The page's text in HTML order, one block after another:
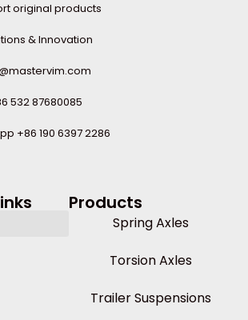
original products
& Innovation
532 87680085
+86 190 6397 2286
Products
Spring Axles
Torsion Axles
Trailer Suspensions